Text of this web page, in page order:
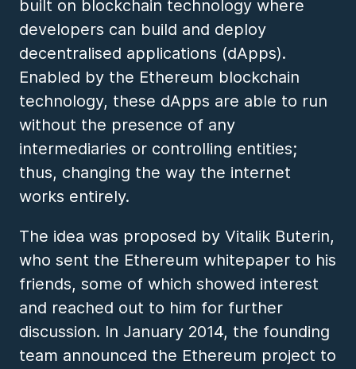
built on blockchain technology where
developers can build and deploy
decentralised applications (dApps).
Enabled by the Ethereum blockchain
technology, these dApps are able to run
without the presence of any
intermediaries or controlling entities;
thus, changing the way the internet
works entirely.
The idea was proposed by Vitalik Buterin,
who sent the Ethereum whitepaper to his
friends, some of which showed interest
and reached out to him for further
discussion. In January 2014, the founding
team announced the Ethereum project to